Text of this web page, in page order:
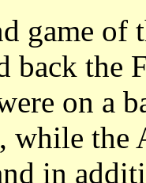
game of
back the
on a
while the
in